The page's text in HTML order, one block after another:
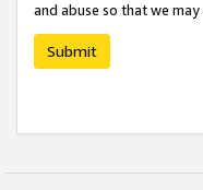
and abuse so that we
Submit